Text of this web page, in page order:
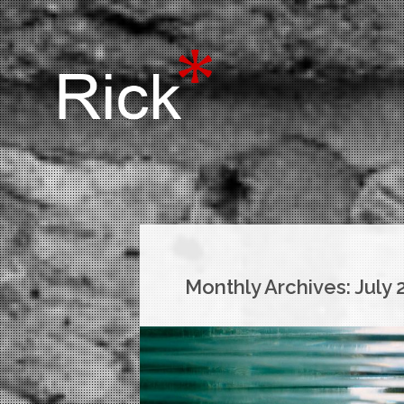
Monthly Archives:July